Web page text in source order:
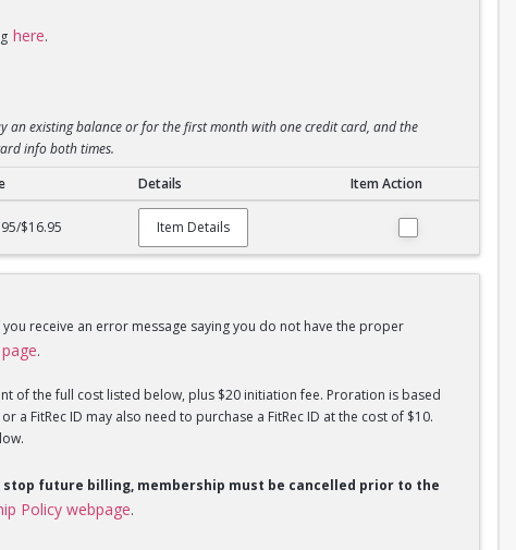
here.
an existing balance or for the first month with one credit card, and the
info both times.
Details Item Action
$16.95 Item Details
receive an error message saying you do not have the proper
.
of the full cost listed below, plus $20 initiation fee. Proration is based
FitRec ID may also need to purchase a FitRec ID at the cost of $10.
stop future billing, membership must be cancelled prior to the
Policy webpage.